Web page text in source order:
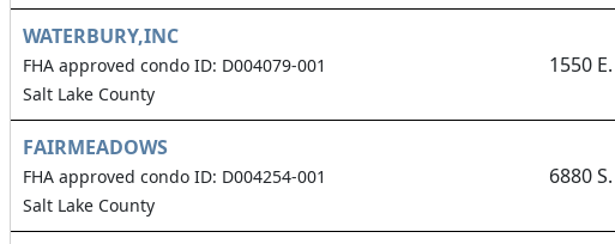
WATERBURY,INC
FHA approved condo ID: D004079-001
Salt Lake County
1550
FAIRMEADOWS
FHA approved condo ID: D004254-001
Salt Lake County
6880